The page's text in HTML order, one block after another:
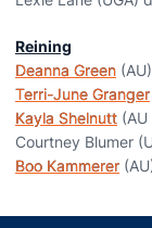
Reining
Deanna Green
Terri-June Granger
Kayla Shelnutt
Courtney Blumer
Boo Kammerer